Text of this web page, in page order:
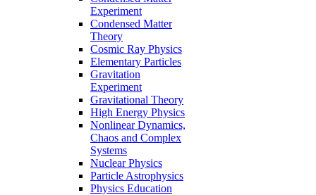
Experiment
Condensed Matter
Theory
Cosmic Ray Physics
Elementary Particles
Gravitation
Experiment
Gravitational Theory
High Energy Physics
Nonlinear Dynamics,
Chaos and Complex
Systems
Nuclear Physics
Particle Astrophysics
Physics Education